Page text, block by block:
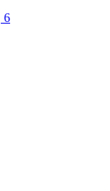
6